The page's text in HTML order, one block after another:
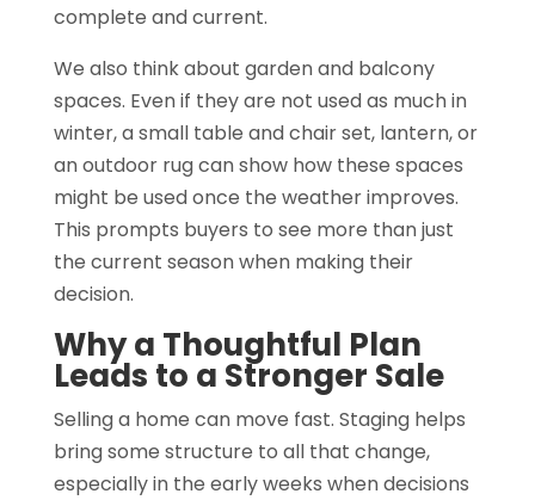
complete and current.
We also think about garden and balcony
spaces. Even if they are not used as much in
winter, a small table and chair set, lantern, or
an outdoor rug can show how these spaces
might be used once the weather improves.
This prompts buyers to see more than just
the current season when making their
decision.
Why a Thoughtful Plan
Leads to a Stronger Sale
Selling a home can move fast. Staging helps
bring some structure to all that change,
especially in the early weeks when decisions